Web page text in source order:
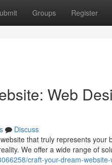
Groups Register
Web
Discuss
that truly represents
We offer a wide range of
craft-your-dream-